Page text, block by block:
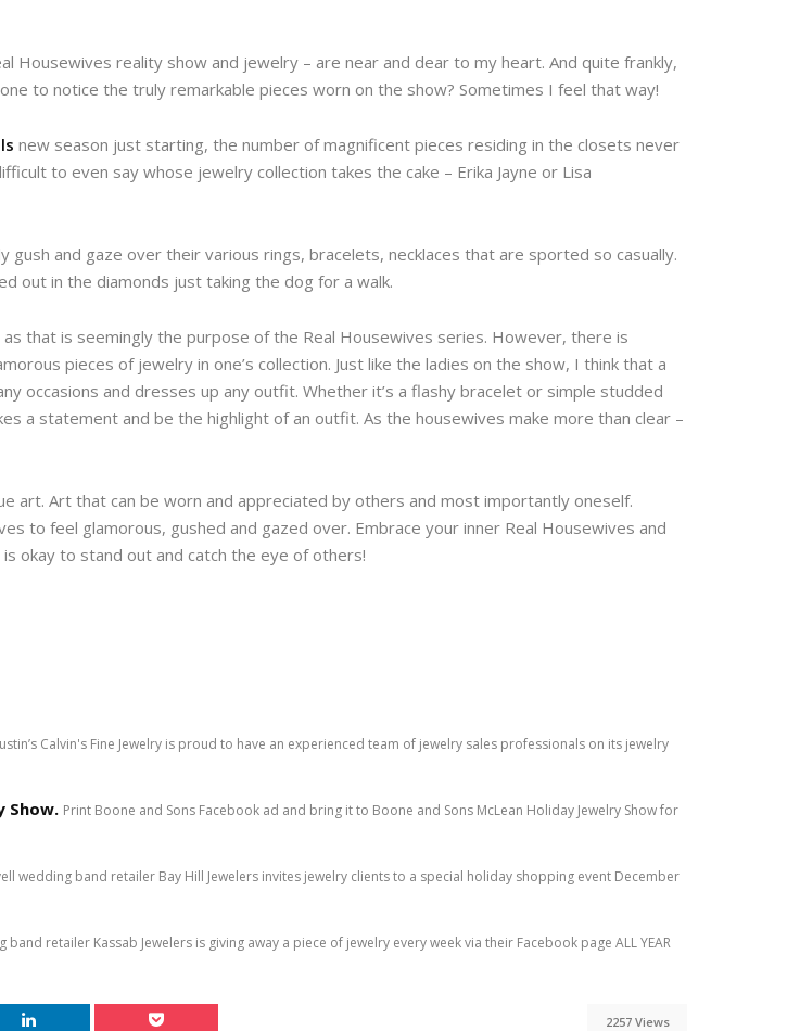
Housewives reality show and jewelry – are near and dear to my heart. And quite frankly,
to notice the truly remarkable pieces worn on the show? Sometimes I feel that way!
new season just starting, the number of magnificent pieces residing in the closets never
to even say whose jewelry collection takes the cake – Erika Jayne or Lisa
and gaze over their various rings, bracelets, necklaces that are sported so casually.
out in the diamonds just taking the dog for a walk.
that is seemingly the purpose of the Real Housewives series. However, there is
pieces of jewelry in one’s collection. Just like the ladies on the show, I think that a
occasions and dresses up any outfit. Whether it’s a flashy bracelet or simple studded
a statement and be the highlight of an outfit. As the housewives make more than clear –
Art that can be worn and appreciated by others and most importantly oneself.
to feel glamorous, gushed and gazed over. Embrace your inner Real Housewives and
okay to stand out and catch the eye of others!
Calvin's Fine Jewelry is proud to have an experienced team of jewelry sales professionals on its jewelry
Show. Print Boone and Sons Facebook ad and bring it to Boone and Sons McLean Holiday Jewelry Show for
wedding band retailer Bay Hill Jewelers invites jewelry clients to a special holiday shopping event December
band retailer Kassab Jewelers is giving away a piece of jewelry every week via their Facebook page ALL YEAR
2257 Views